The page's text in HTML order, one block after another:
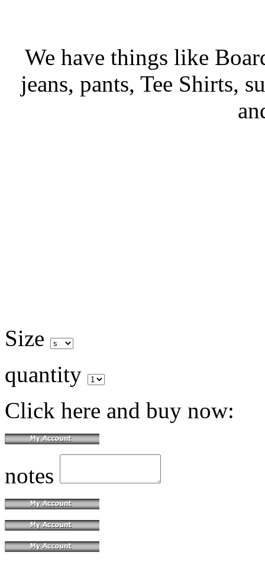
We have things like
jeans, pants, Tee Shirts,
Size
quantity
Click here and buy now:
notes